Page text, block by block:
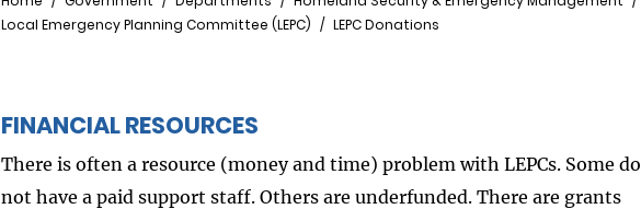
Local Emergency Planning Committee (LEPC)
LEPC Donations
FINANCIAL RESOURCES
There is often a resource (money and time) problem with LEPCs. Some do
not have a paid support staff. Others are underfunded. There are grants